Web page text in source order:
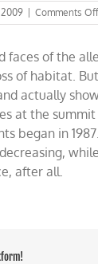
2009 Comments Off
faces of the
of habitat.
actually
at the
began in
after all.